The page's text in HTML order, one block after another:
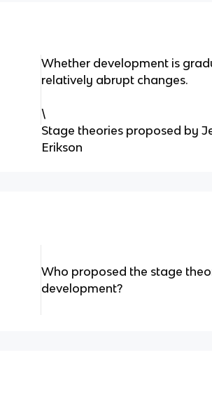
Whether development is
relatively abrupt changes.
\
Stage theories proposed by
Erikson
Who proposed the stage
development?